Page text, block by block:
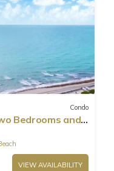
Condo
Bedrooms and
VIEW AVAILABILITY